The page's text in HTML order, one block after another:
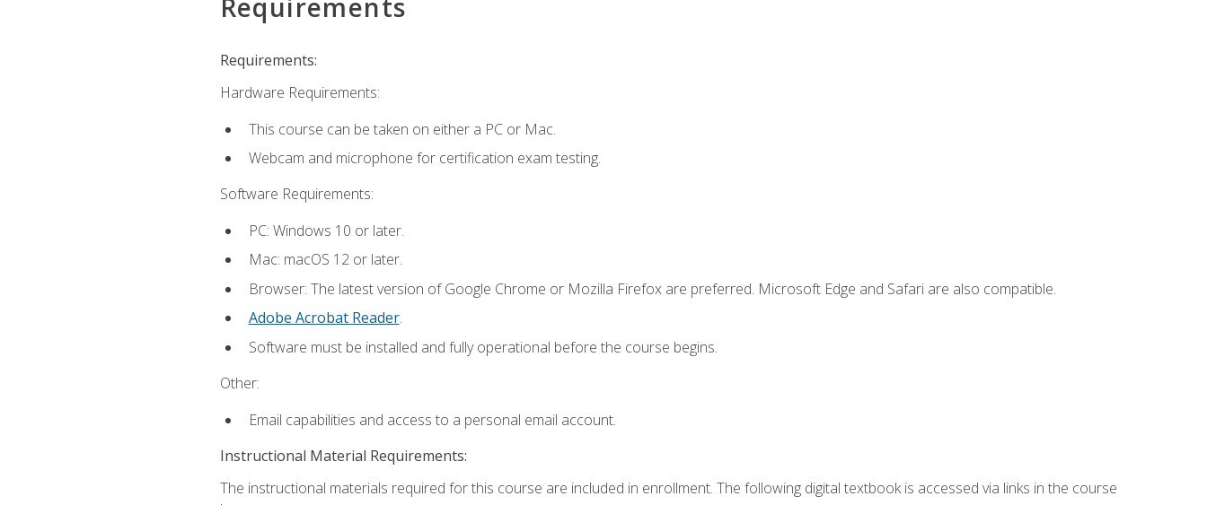
Requirements
Requirements:
Hardware Requirements:
This course can be taken on either a PC or Mac.
Webcam and microphone for certification exam testing.
Software Requirements:
PC: Windows 10 or later.
Mac: macOS 12 or later.
Browser: The latest version of Google Chrome or Mozilla Firefox are preferred. Microsoft Edge and Safari are also compatible.
Adobe Acrobat Reader.
Software must be installed and fully operational before the course begins.
Other:
Email capabilities and access to a personal email account.
Instructional Material Requirements:
The instructional materials required for this course are included in enrollment. The following digital textbook is accessed via links in the course